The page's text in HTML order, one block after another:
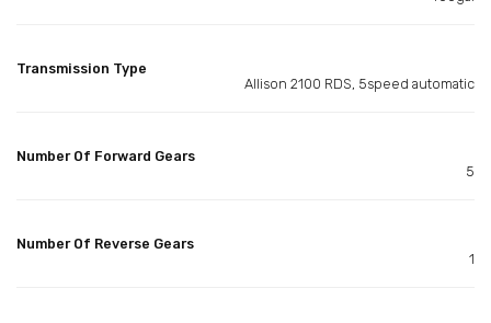
Transmission Type
Allison 2100 RDS, 5speed automatic
Number Of Forward Gears
5
Number Of Reverse Gears
1